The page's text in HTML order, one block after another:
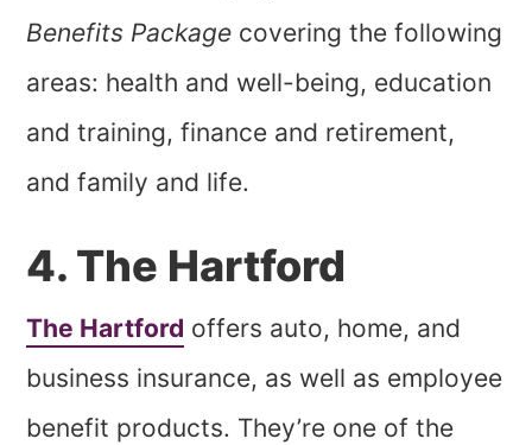
Benefits Package covering the following
areas: health and well-being, education
and training, finance and retirement,
and family and life.
4. The Hartford
The Hartford offers auto, home, and
business insurance, as well as employee
benefit products. They’re one of the